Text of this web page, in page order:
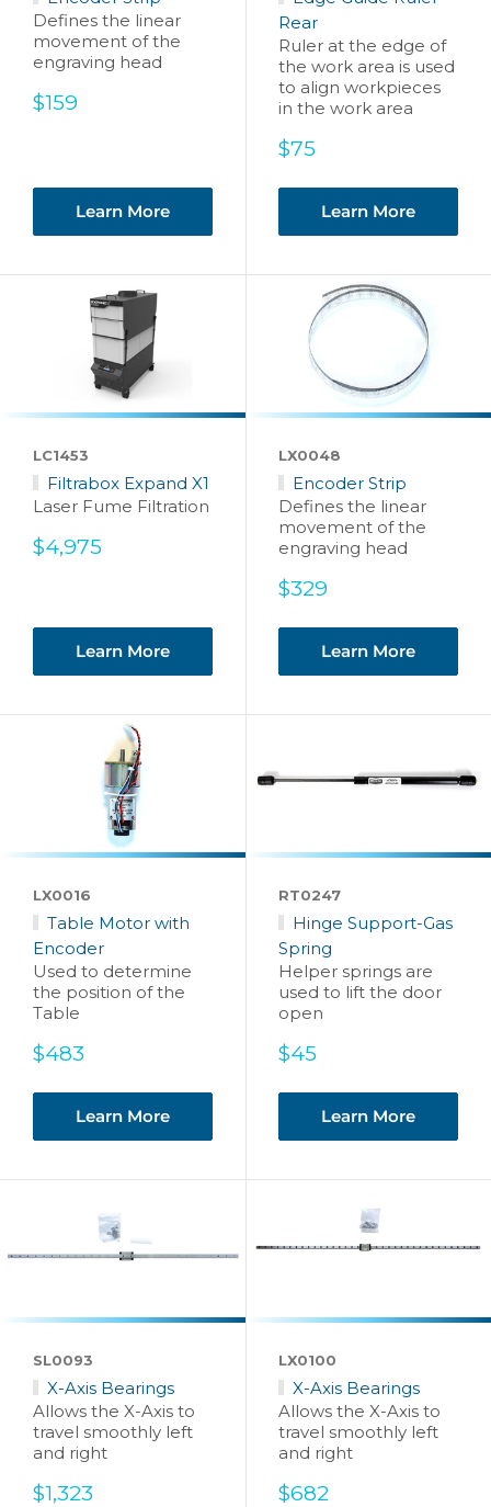
Defines the linear
movement of the
engraving head
Sale
$159
Learn More
Rear
Ruler at the edge of
the work area is used
to align workpieces
in the work area
Sale
$75
Learn More
LC1453
Filtrabox Expand X1
Laser Fume Filtration
Sale
$4,975
Learn More
LX0048
Encoder Strip
Defines the linear
movement of the
engraving head
Sale
$329
Learn More
LX0016
Table Motor with
Encoder
Used to determine
the position of the
Table
Sale
$483
Learn More
RT0247
Hinge Support-Gas
Spring
Helper springs are
used to lift the door
open
Sale
$45
Learn More
SL0093
X-Axis Bearings
Allows the X-Axis to
travel smoothly left
and right
Sale
$1,323
LX0100
X-Axis Bearings
Allows the X-Axis to
travel smoothly left
and right
Sale
$682